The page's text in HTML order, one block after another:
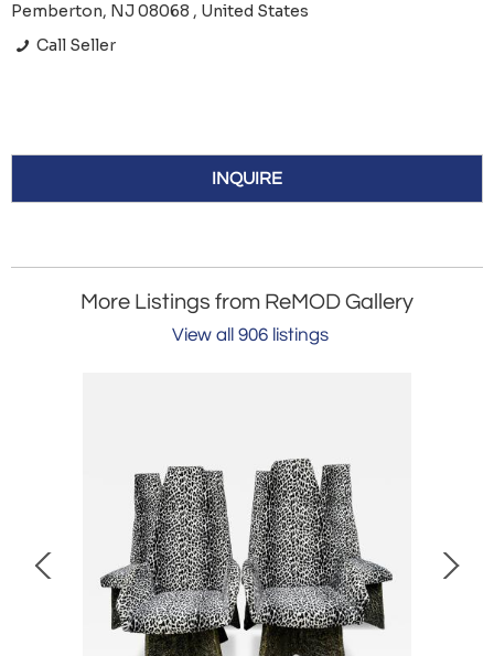
Pemberton, NJ 08068 , United States
Call Seller
INQUIRE
More Listings from ReMOD Gallery
View all 906 listings